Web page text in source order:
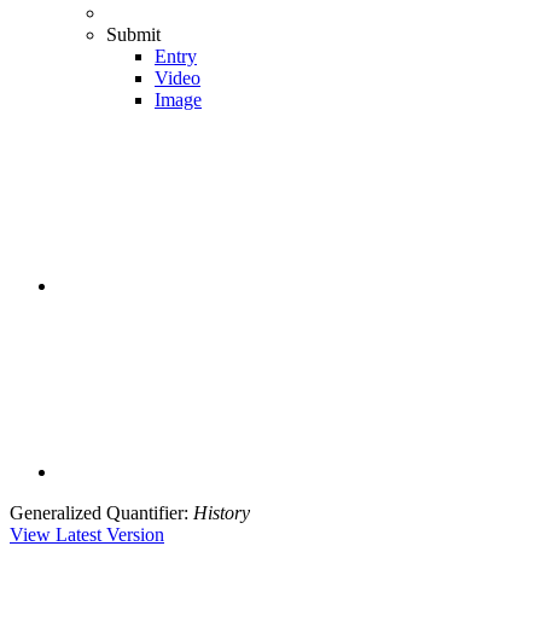
Submit
Entry
Video
Image
Generalized Quantifier: History
View Latest Version